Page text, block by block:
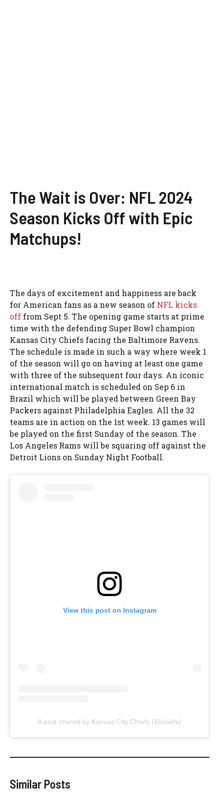
The Wait is Over: NFL 2024
Season Kicks Off with Epic
Matchups!
The days of excitement and happiness are back
for American fans as a new season of NFL kicks
off from Sept 5. The opening game starts at prime
time with the defending Super Bowl champion
Kansas City Chiefs facing the Baltimore Ravens.
The schedule is made in such a way where week 1
of the season will go on having at least one game
with three of the subsequent four days. An iconic
international match is scheduled on Sep 6 in
Brazil which will be played between Green Bay
Packers against Philadelphia Eagles. All the 32
teams are in action on the 1st week. 13 games will
be played on the first Sunday of the season. The
Los Angeles Rams will be squaring off against the
Detroit Lions on Sunday Night Football.
View this post on Instagram
A post shared by Kansas City Chiefs (@chiefs)
Similar Posts